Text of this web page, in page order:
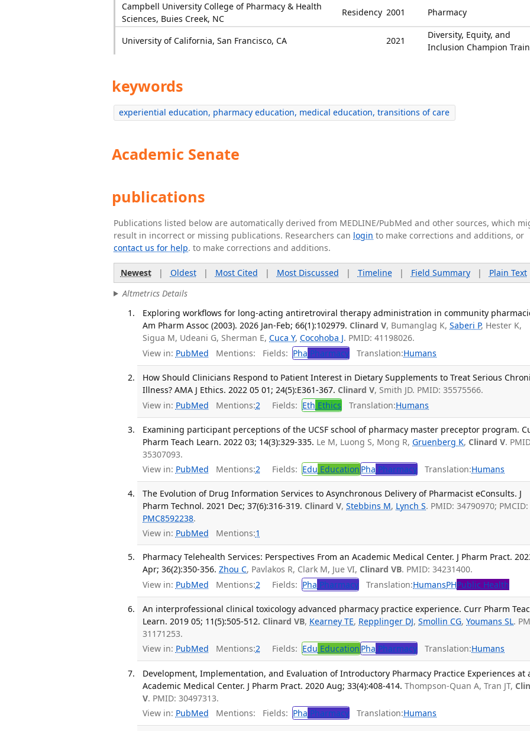
Campbell University College of Pharmacy & Health
Sciences, Buies Creek, NC
Residency 2001 Pharmacy
University of California, San Francisco, CA 2021
Diversity, Equity, and
Inclusion Champion
keywords
experiential education, pharmacy education, medical education, transitions of care
Academic Senate
publications
Publications listed below are automatically derived from MEDLINE/PubMed and other sources, which
result in incorrect or missing publications. Researchers can login to make corrections and additions, or
contact us for help. to make corrections and additions.
Newest| Oldest| Most Cited | Most Discussed | Timeline| Field Summary| Plain Text
Altmetrics Details
Exploring workflows for long-acting antiretroviral therapy administration in community
Am Pharm Assoc (2003). 2026 Jan-Feb; 66(1):102979. Clinard V, Bumanglag K,Saberi P, Hester K,
Sigua M, Udeani G, Sherman E,Cuca Y,Cocohoba J. PMID: 41198026.
View in: PubMed Mentions: Fields: Pha Pharmacy Translation:Humans
How Should Clinicians Respond to Patient Interest in Dietary Supplements to Treat Serious
Illness? AMA J Ethics. 2022 05 01; 24(5):E361-367. Clinard V, Smith JD. PMID: 35575566.
View in: PubMed Mentions:2 Fields: Eth Ethics Translation:Humans
Examining participant perceptions of the UCSF school of pharmacy master preceptor program.
Pharm Teach Learn. 2022 03; 14(3):329-335. Le M, Luong S, Mong R,Gruenberg K, Clinard V.
35307093.
View in: PubMed Mentions:2 Fields: Edu Education Pha Pharmacy Translation:Humans
The Evolution of Drug Information Services to Asynchronous Delivery of Pharmacist eConsults. J
Pharm Technol. 2021 Dec; 37(6):316-319. Clinard V,Stebbins M, Lynch S. PMID: 34790970; PMCID:
PMC8592238.
View in: PubMed Mentions:1
Pharmacy Telehealth Services: Perspectives From an Academic Medical Center. J Pharm Pract.
Apr; 36(2):350-356. Zhou C, Pavlakos R, Clark M, Jue VI, Clinard VB. PMID: 34231400.
View in: PubMed Mentions:2 Fields: Pha Pharmacy Translation:HumansPHPublic Health
An interprofessional clinical toxicology advanced pharmacy practice experience. Curr Pharm
Learn. 2019 05; 11(5):505-512. Clinard VB, Kearney TE, Repplinger DJ,Smollin CG,Youmans SL.
31171253.
View in: PubMed Mentions:2 Fields: Edu Education Pha Pharmacy Translation:Humans
Development, Implementation, and Evaluation of Introductory Pharmacy Practice Experiences at
Academic Medical Center. J Pharm Pract. 2020 Aug; 33(4):408-414. Thompson-Quan A, Tran JT,
V. PMID: 30497313.
View in: PubMed Mentions: Fields: Pha Pharmacy Translation:Humans